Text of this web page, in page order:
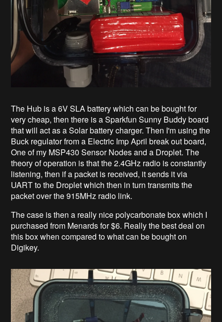
The Hub is a 6V SLA battery which can be bought for
very cheap, then there is a Sparkfun Sunny Buddy board
that will act as a Solar battery charger. Then I'm using the
Buck regulator from a Electric Imp April break out board,
One of my MSP430 Sensor Nodes and a Droplet. The
theory of operation is that the 2.4GHz radio is constantly
listening, then if a packet is received, it sends it via
UART to the Droplet which then in turn transmits the
packet over the 915MHz radio link.
The case is then a really nice polycarbonate box which I
purchased from Menards for $6. Really the best deal on
this box when compared to what can be bought on
Digikey.